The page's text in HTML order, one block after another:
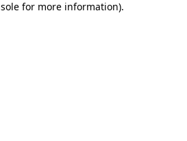
for more information).